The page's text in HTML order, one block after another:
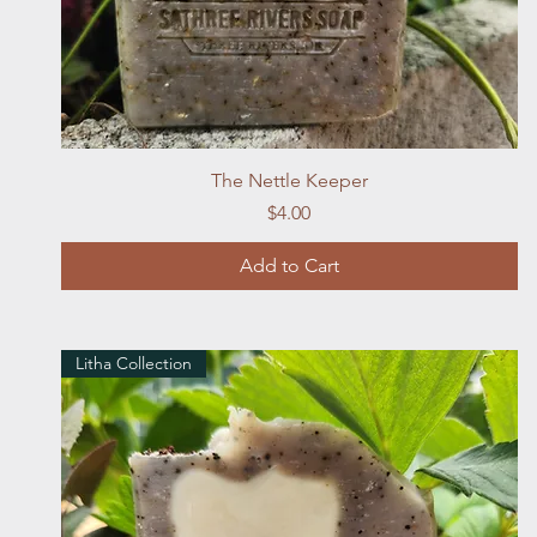
Quick View
The Nettle Keeper
Price
$4.00
Add to Cart
Litha Collection